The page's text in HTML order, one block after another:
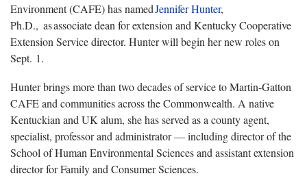
Environment (CAFE) has namedJenniferHunter,
Ph.D., asassociate dean for extension and Kentucky Cooperative
Extension Service director. Hunter will begin her new roles on
Sept. 1.
Hunter brings more than two decades of service to Martin-Gatton
CAFE and communities across the Commonwealth. A native
Kentuckian and UK alum, she has served as a county agent,
specialist, professor and administrator — including director of the
School of Human Environmental Sciences and assistant extension
director for Family and Consumer Sciences.